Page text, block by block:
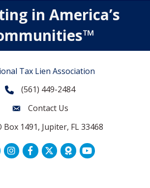
in America’s
Tax Lien Association
Phone(561) 449-2484
Contact Us
Contact Us
1491, Jupiter, FL 33468.
Box 1491, Jupiter, FL 33468
Facebook
Twitter